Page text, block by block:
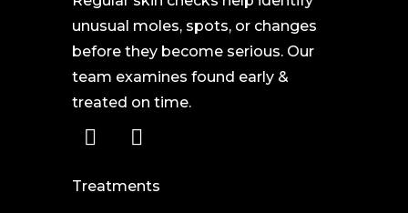
unusual moles, spots, or changes
before they become serious. Our
team examines found early &
treated on time.
Treatments